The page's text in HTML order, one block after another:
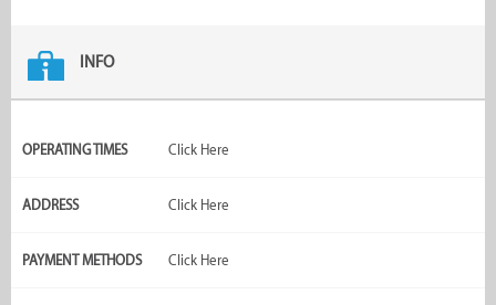
INFO
OPERATING TIMES Click Here
ADDRESS Click Here
PAYMENT METHODS Click Here